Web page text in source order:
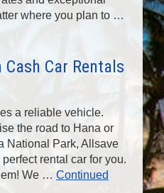
where you plan to …
Car Rentals
a reliable vehicle.
the road to Hana or
National Park, Allsave
rental car for you.
We … Continued